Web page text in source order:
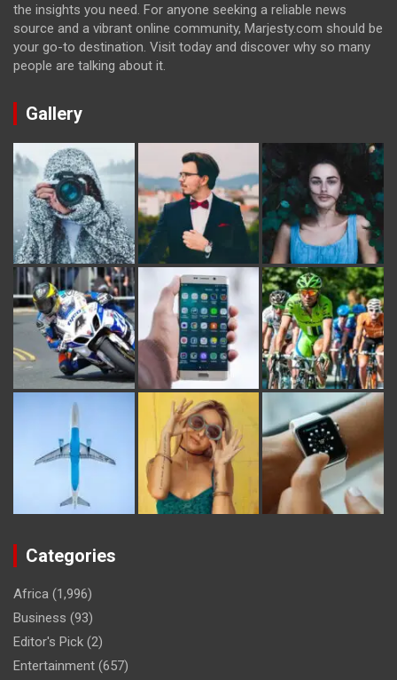
the insights you need. For anyone seeking a reliable news
source and a vibrant online community, Marjesty.com should be
your go-to destination. Visit today and discover why so many
people are talking about it.
Gallery
Categories
Africa (1,996)
Business (93)
Editor's Pick (2)
Entertainment (657)